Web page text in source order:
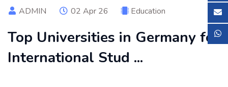
ADMIN 02 Apr 26 Education
Top Universities in Germany for
International Stud ...